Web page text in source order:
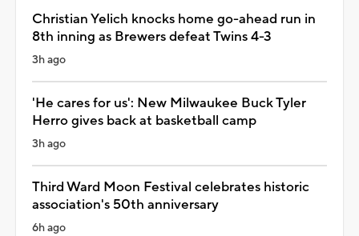
Christian Yelich knocks home go-ahead run in
8th inning as Brewers defeat Twins 4-3
3h ago
'He cares for us': New Milwaukee Buck Tyler
Herro gives back at basketball camp
3h ago
Third Ward Moon Festival celebrates historic
association's 50th anniversary
6h ago